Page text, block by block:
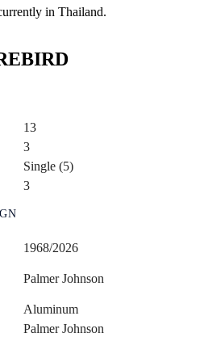
in Thailand.
13
3
Single (5)
3
1968/2026
Palmer Johnson
Aluminum
Palmer Johnson